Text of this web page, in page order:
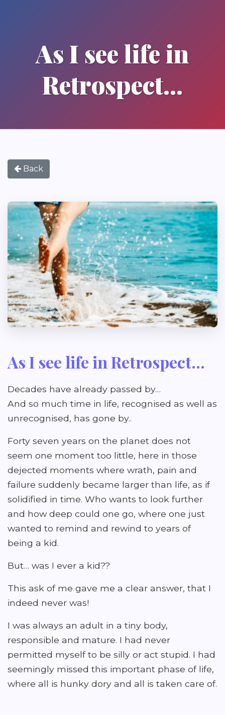
As I see life in
Retrospect...
Back
As I see life in Retrospect...
Decades have already passed by…
And so much time in life, recognised as well as
unrecognised, has gone by..
Forty seven years on the planet does not
seem one moment too little, here in those
dejected moments where wrath, pain and
failure suddenly became larger than life, as if
solidified in time. Who wants to look further
and how deep could one go, where one just
wanted to remind and rewind to years of
being a kid.
But… was I ever a kid??
This ask of me gave me a clear answer, that I
indeed never was!
I was always an adult in a tiny body,
responsible and mature. I had never
permitted myself to be silly or act stupid. I had
seemingly missed this important phase of life,
where all is hunky dory and all is taken care of.